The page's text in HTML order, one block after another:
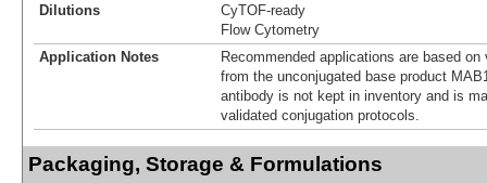
Dilutions
CyTOF-ready
Flow Cytometry
Application Notes
Recommended applications are based
from the unconjugated base product
antibody is not kept in inventory and is
validated conjugation protocols.
Packaging, Storage & Formulations